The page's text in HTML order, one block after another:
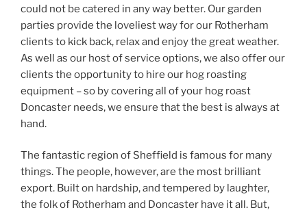
could not be catered in any way better. Our garden
parties provide the loveliest way for our Rotherham
clients to kick back, relax and enjoy the great weather.
As well as our host of service options, we also offer our
clients the opportunity to hire our hog roasting
equipment – so by covering all of your hog roast
Doncaster needs, we ensure that the best is always at
hand.
The fantastic region of Sheffield is famous for many
things. The people, however, are the most brilliant
export. Built on hardship, and tempered by laughter,
the folk of Rotherham and Doncaster have it all. But,